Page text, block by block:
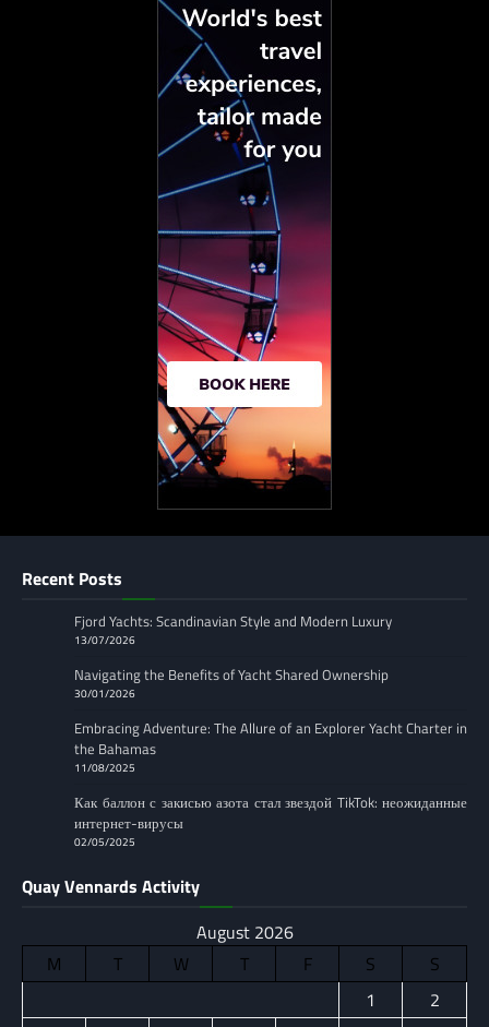
Recent Posts
Fjord Yachts: Scandinavian Style and Modern Luxury
13/07/2026
Navigating the Benefits of Yacht Shared Ownership
30/01/2026
Embracing Adventure: The Allure of an Explorer Yacht Charter in
the Bahamas
11/08/2025
Как баллон с закисью азота стал звездой TikTok: неожиданные
интернет-вирусы
02/05/2025
Quay Vennards Activity
August 2026
M
T W T F S
S
1
2